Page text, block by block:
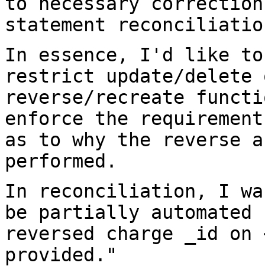
statement
In essence, I'd like to
restrict update/delete
reverse/recreate
enforce the
as to why the reverse
performed.
In reconciliation, I
be partially
reversed charge _id
provided."